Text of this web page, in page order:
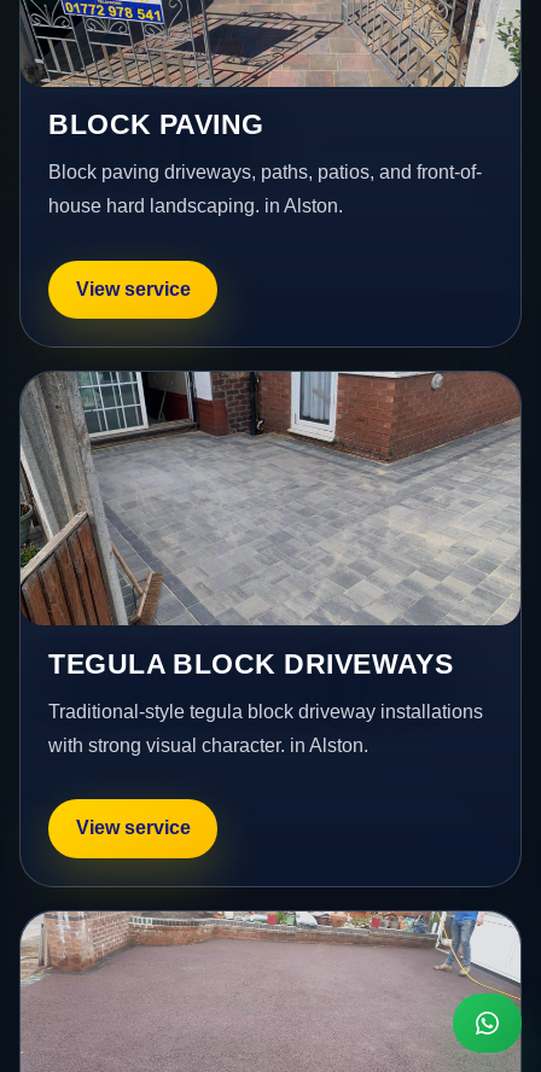
BLOCK PAVING
Block paving driveways, paths, patios, and front-of-
house hard landscaping. in Alston.
View service
TEGULA BLOCK DRIVEWAYS
Traditional-style tegula block driveway installations
with strong visual character. in Alston.
View service